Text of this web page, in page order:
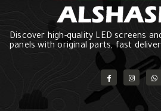
Discover high-quality LED screens
panels with original parts, fast